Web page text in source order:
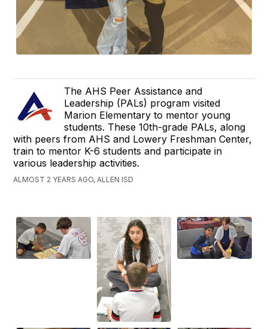
The AHS Peer Assistance and
Leadership (PALs) program visited
Marion Elementary to mentor young
students. These 10th-grade PALs, along
with peers from AHS and Lowery Freshman Center,
train to mentor K-6 students and participate in
various leadership activities.
ALMOST 2 YEARS AGO, ALLEN ISD